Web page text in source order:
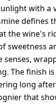
with a
defines
the wine's
sweetness
senses,
The finish
long
that